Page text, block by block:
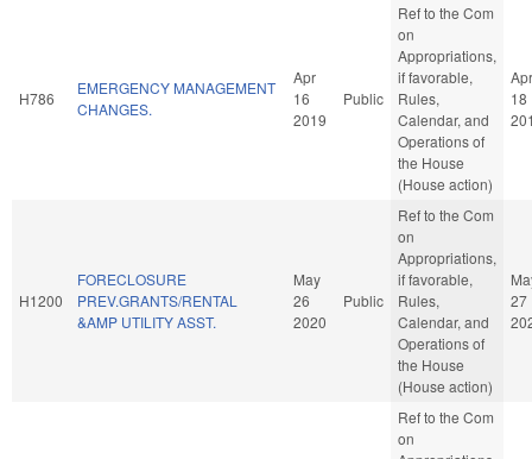
H786
EMERGENCY MANAGEMENT
CHANGES.
Apr
16
2019
Public
Ref to the Com
on
Appropriations,
if favorable,
Rules,
Calendar, and
Operations of
the House
(House action)
Apr
18
H1200
FORECLOSURE
PREV.GRANTS/RENTAL
&AMP UTILITY ASST.
May
26
2020
Public
Ref to the Com
on
Appropriations,
if favorable,
Rules,
Calendar, and
Operations of
the House
(House action)
27
Ref to the Com
on